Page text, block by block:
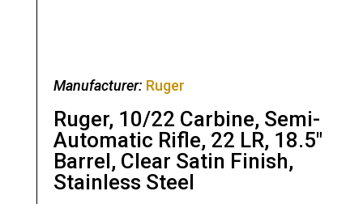
Manufacturer: Ruger
Ruger, 10/22 Carbine, Semi-
Automatic Rifle, 22 LR, 18.5″
Barrel, Clear Satin Finish,
Stainless Steel